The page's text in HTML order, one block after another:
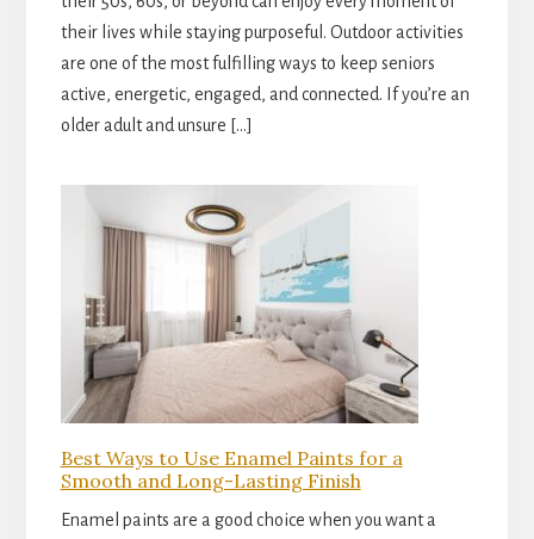
their lives while staying purposeful. Outdoor activities
are one of the most fulfilling ways to keep seniors
active, energetic, engaged, and connected. If you’re an
older adult and unsure […]
Best Ways to Use Enamel Paints for a
Smooth and Long-Lasting Finish
Enamel paints are a good choice when you want a